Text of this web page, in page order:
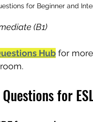
for Beginner and
(B1)
Hub for
for